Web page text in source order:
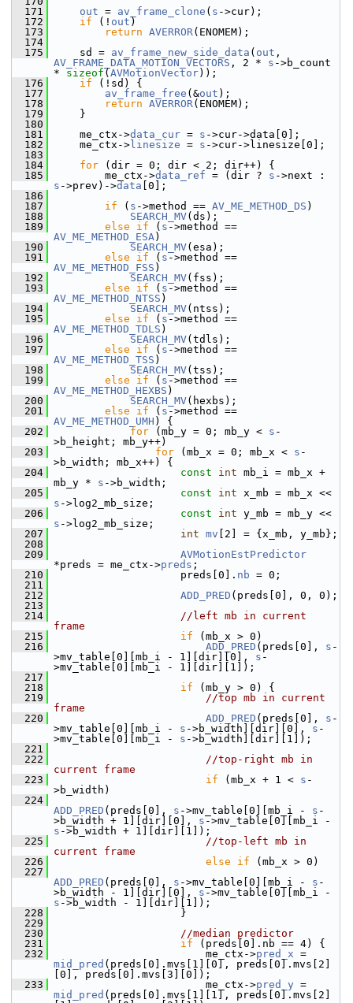
  171
out = av_frame_clone ( s ->cur);
  172
if (! out )
  173
return AVERROR(ENOMEM);
  174
  175
sd = av_frame_new_side_data ( out
AV_FRAME_DATA_MOTION_VECTORS , 2 * s ->b_count
* sizeof ( AVMotionVector));
  176
if (!sd) {
  177
av_frame_free (&out );
  178
return AVERROR(ENOMEM);
  179
}
  180
  181
me_ctx->data_cur = s ->cur->data[0];
  182
me_ctx-> linesize = s ->cur->linesize[0];
  183
  184
for (dir = 0; dir < 2; dir++) {
  185
me_ctx->data_ref = (dir ? s
s ->prev)->data [0];
  186
  187
if ( s ->method == AV_ME_METHOD_DS )
  188
SEARCH_MV(ds);
  189
else if ( s
AV_ME_METHOD_ESA)
  190
SEARCH_MV(esa);
  191
else if ( s
AV_ME_METHOD_FSS )
  192
SEARCH_MV(fss);
  193
else if ( s
AV_ME_METHOD_NTSS )
  194
SEARCH_MV(ntss);
  195
else if ( s
AV_ME_METHOD_TDLS )
  196
SEARCH_MV(tdls);
  197
else if ( s
AV_ME_METHOD_TSS )
  198
SEARCH_MV(tss);
  199
else if ( s
AV_ME_METHOD_HEXBS )
  200
SEARCH_MV(hexbs);
  201
else if ( s
AV_ME_METHOD_UMH ) {
  202
for (mb_y = 0; mb_y < s -
>b_height; mb_y++)
  203
for (mb_x = 0; mb_x < s -
>b_width; mb_x++) {
  204
const int mb_i = mb_x +
mb_y * s ->b_width;
  205
const int
s ->log2_mb_size;
  206
const int
s ->log2_mb_size;
  207
int mv [2] = {x_mb, y_mb};
  208
  209
AVMotionEstPredictor
*preds = me_ctx->preds ;
  210
preds[0]. nb = 0;
  211
  212
ADD_PRED (preds[0], 0, 0);
  213
  214
//left mb in current
frame
  215
if (mb_x > 0)
  216
ADD_PRED (preds[0], s -
>mv_table[0][mb_i - 1][dir][0], s -
>mv_table[0][mb_i - 1][dir][1]);
  217
  218
if (mb_y > 0) {
  219
//top mb in current
frame
  220
ADD_PRED (preds[0], s -
>mv_table[0][mb_i - s ->b_width][dir][0], s -
>mv_table[0][mb_i - s ->b_width][dir][1]);
  221
  222
//top-right mb in
current frame
  223
if (mb_x + 1 < s -
>b_width)
  224
ADD_PRED (preds[0], s ->mv_table[0][mb_i - s -
>b_width + 1][dir][0], s
s ->b_width + 1][dir][1]);
  225
//top-left mb in
current frame
  226
else if (mb_x > 0)
  227
ADD_PRED (preds[0], s ->mv_table[0][mb_i - s -
>b_width - 1][dir][0], s
s ->b_width - 1][dir][1]);
  228
}
  229
  230
//median predictor
  231
if (preds[0].nb == 4) {
  232
me_ctx->pred_x
mid_pred (preds[0].mvs[1][0], preds[0].mvs[2]
[0], preds[0].mvs[3][0]);
  233
me_ctx->pred_y
mid_pred (preds[0].mvs[1][1], preds[0].mvs[2]